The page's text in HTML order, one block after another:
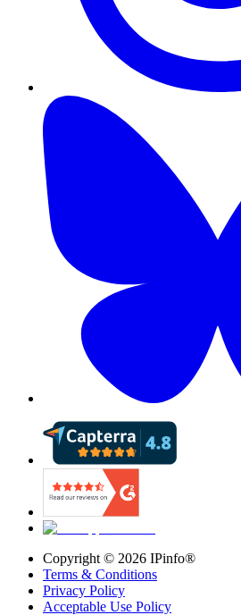
Copyright © 2026 IPinfo®
Terms & Conditions
Privacy Policy
Acceptable Use Policy